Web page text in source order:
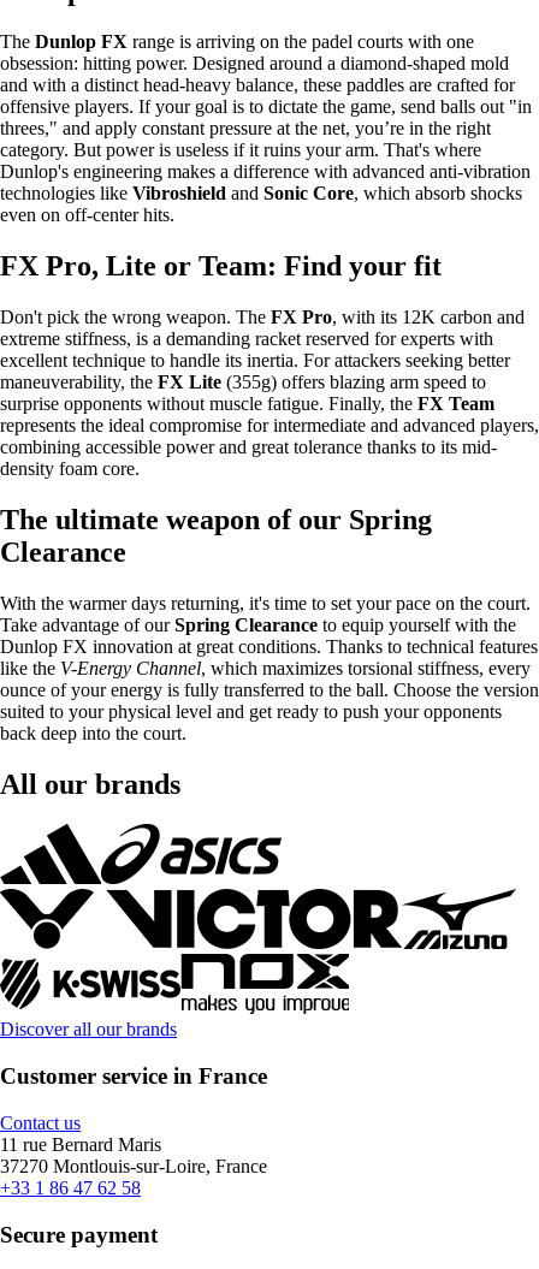
The Dunlop FX range is arriving on the padel courts with one
obsession: hitting power. Designed around a diamond-shaped mold
and with a distinct head-heavy balance, these paddles are crafted for
offensive players. If your goal is to dictate the game, send balls out "in
threes," and apply constant pressure at the net, you’re in the right
category. But power is useless if it ruins your arm. That's where
Dunlop's engineering makes a difference with advanced anti-vibration
technologies like Vibroshield and Sonic Core, which absorb shocks
even on off-center hits.
FX Pro, Lite or Team: Find your fit
Don't pick the wrong weapon. The FX Pro, with its 12K carbon and
extreme stiffness, is a demanding racket reserved for experts with
excellent technique to handle its inertia. For attackers seeking better
maneuverability, the FX Lite (355g) offers blazing arm speed to
surprise opponents without muscle fatigue. Finally, the FX Team
represents the ideal compromise for intermediate and advanced players,
combining accessible power and great tolerance thanks to its mid-
density foam core.
The ultimate weapon of our Spring
Clearance
With the warmer days returning, it's time to set your pace on the court.
Take advantage of ourSpring Clearance to equip yourself with the
Dunlop FX innovation at great conditions. Thanks to technical features
like the V-Energy Channel, which maximizes torsional stiffness, every
ounce of your energy is fully transferred to the ball. Choose the version
suited to your physical level and get ready to push your opponents
back deep into the court.
All our brands
Discover all our brands
Customer service in France
Contact us
11 rue Bernard Maris
37270 Montlouis-sur-Loire, France
+33 1 86 47 62 58
Secure payment